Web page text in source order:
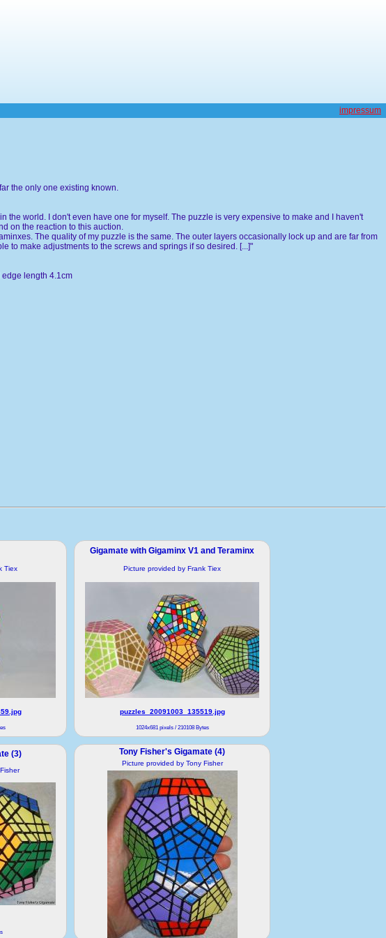
impressum
the only one existing known.
the world. I don't even have one for myself. The puzzle is very expensive to make and I haven't
on the reaction to this auction.
The quality of my puzzle is the same. The outer layers occasionally lock up and are far from
to make adjustments to the screws and springs if so desired. [...]"
length 4.1cm
Tiex
Gigamate with Gigaminx V1 and Teraminx
Picture provided by Frank Tiex
puzzles_20091003_135519.jpg
1024x681 pixels / 210108 Bytes
(3) Tony Fisher's Gigamate (4)
Picture provided by Tony Fisher